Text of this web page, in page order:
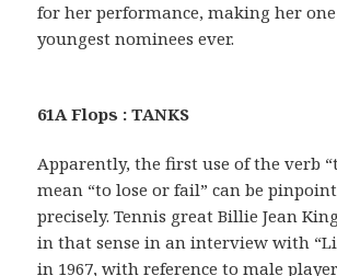
for her performance, making her
youngest nominees ever.
61A Flops : TANKS
Apparently, the first use of the verb
mean “to lose or fail” can be
precisely. Tennis great Billie Jean
in that sense in an interview with
in 1967, with reference to male